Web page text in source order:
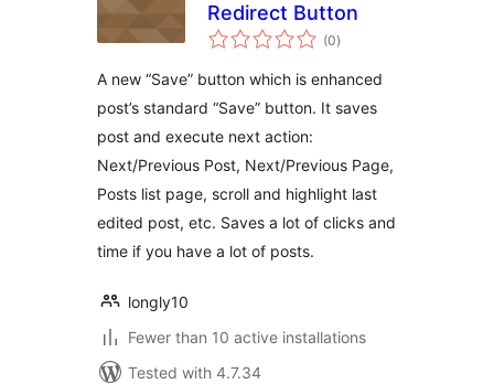
Redirect Button
(0total
ratings
)
A new “Save” button which is enhanced
post’s standard “Save” button. It saves
post and execute next action:
Next/Previous Post, Next/Previous Page,
Posts list page, scroll and highlight last
edited post, etc. Saves a lot of clicks and
time if you have a lot of posts.
longly10
Fewer than 10 active installations
Tested with 4.7.34